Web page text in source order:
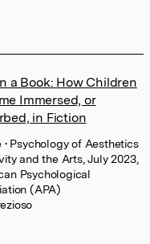
a Book: How Children
Immersed, or
in Fiction
• Psychology of Aesthetics
and the Arts, July 2023,
Psychological
(APA)